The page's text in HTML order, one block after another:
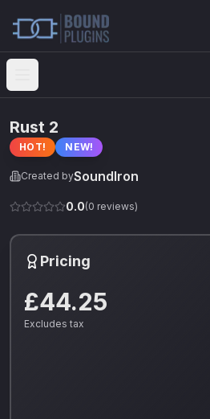
Open menu
Rust 2
HOT! NEW!
Created bySoundIron
0.0(0 reviews)
Pricing
£44.25
Excludes tax